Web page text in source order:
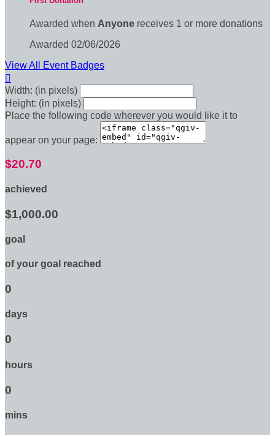
Awarded when Anyone receives 1 or more donations
Awarded 02/06/2026
View All Event Badges

Width: (in pixels)
Height: (in pixels)
Place the following code wherever you would like it to
appear on your page:
$20.70
achieved
$1,000.00
goal
of your goal reached
0
days
0
hours
0
mins